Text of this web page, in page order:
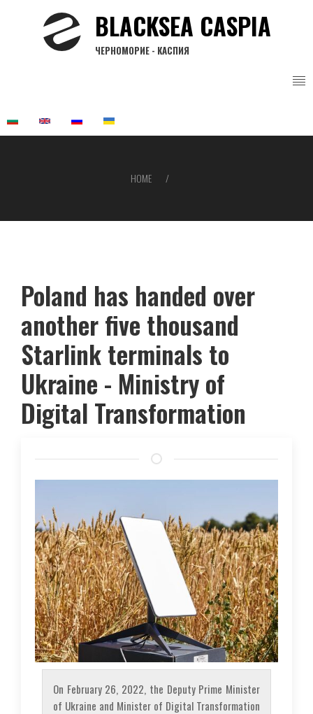
BLACKSEA CASPIA
ЧЕРНОМОРИЕ - КАСПИЯ
HOME
Poland has handed over
another five thousand
Starlink terminals to
Ukraine - Ministry of
Digital Transformation
On February 26, 2022, the Deputy Prime Minister
of Ukraine and Minister of Digital Transformation